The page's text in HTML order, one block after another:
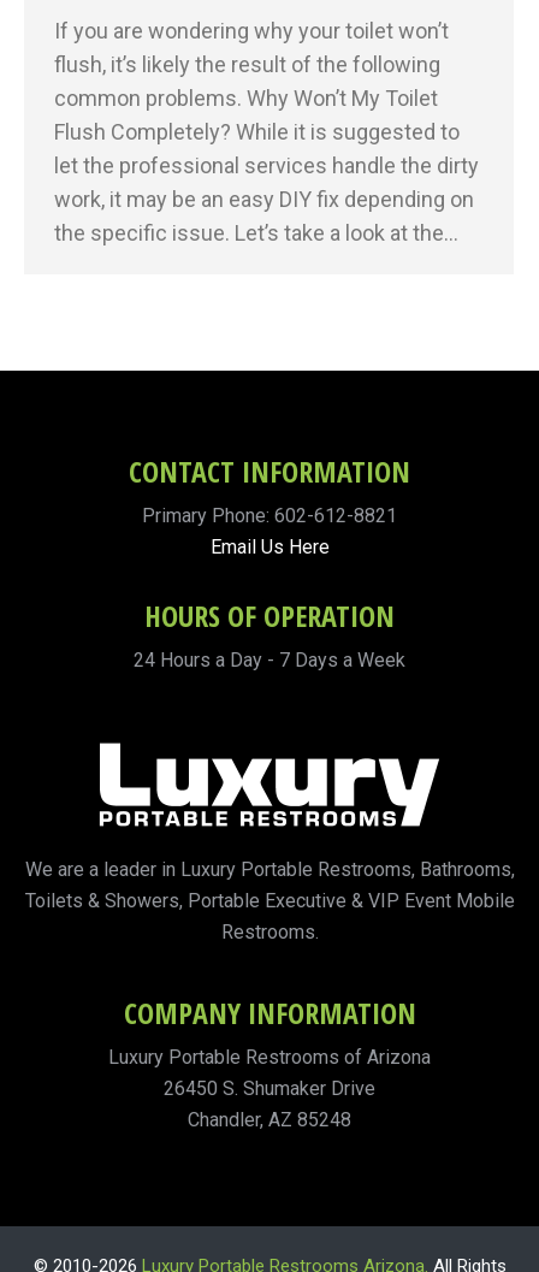
If you are wondering why your toilet won’t
flush, it’s likely the result of the following
common problems. Why Won’t My Toilet
Flush Completely? While it is suggested to
let the professional services handle the dirty
work, it may be an easy DIY fix depending on
the specific issue. Let’s take a look at the…
CONTACT INFORMATION
Primary Phone: 602-612-8821
Email Us Here
HOURS OF OPERATION
24 Hours a Day - 7 Days a Week
We are a leader in Luxury Portable Restrooms, Bathrooms,
Toilets & Showers, Portable Executive & VIP Event Mobile
Restrooms.
COMPANY INFORMATION
Luxury Portable Restrooms of Arizona
26450 S. Shumaker Drive
Chandler, AZ 85248
© 2010-2026 Luxury Portable Restrooms Arizona. All Rights